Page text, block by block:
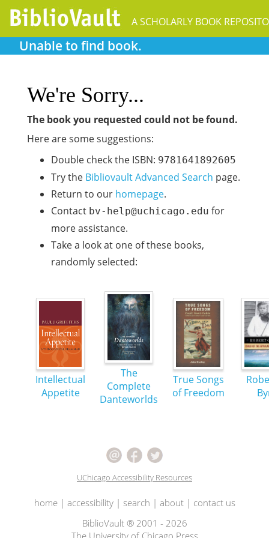
Unable to find book.
We're Sorry...
The book you requested could not be found.
Here are some suggestions:
Double check the ISBN: 9781641892605
Try the Bibliovault Advanced Search page.
Return to our homepage.
Contact bv-help@uchicago.edu for
more assistance.
Take a look at one of these books,
randomly selected:
Intellectual
Appetite
The
Complete
Danteworlds
True Songs
of Freedom
UChicago Accessibility Resources
home| accessibility| search | about| contact us
BiblioVault ® 2001 - 2026
The University of Chicago Press